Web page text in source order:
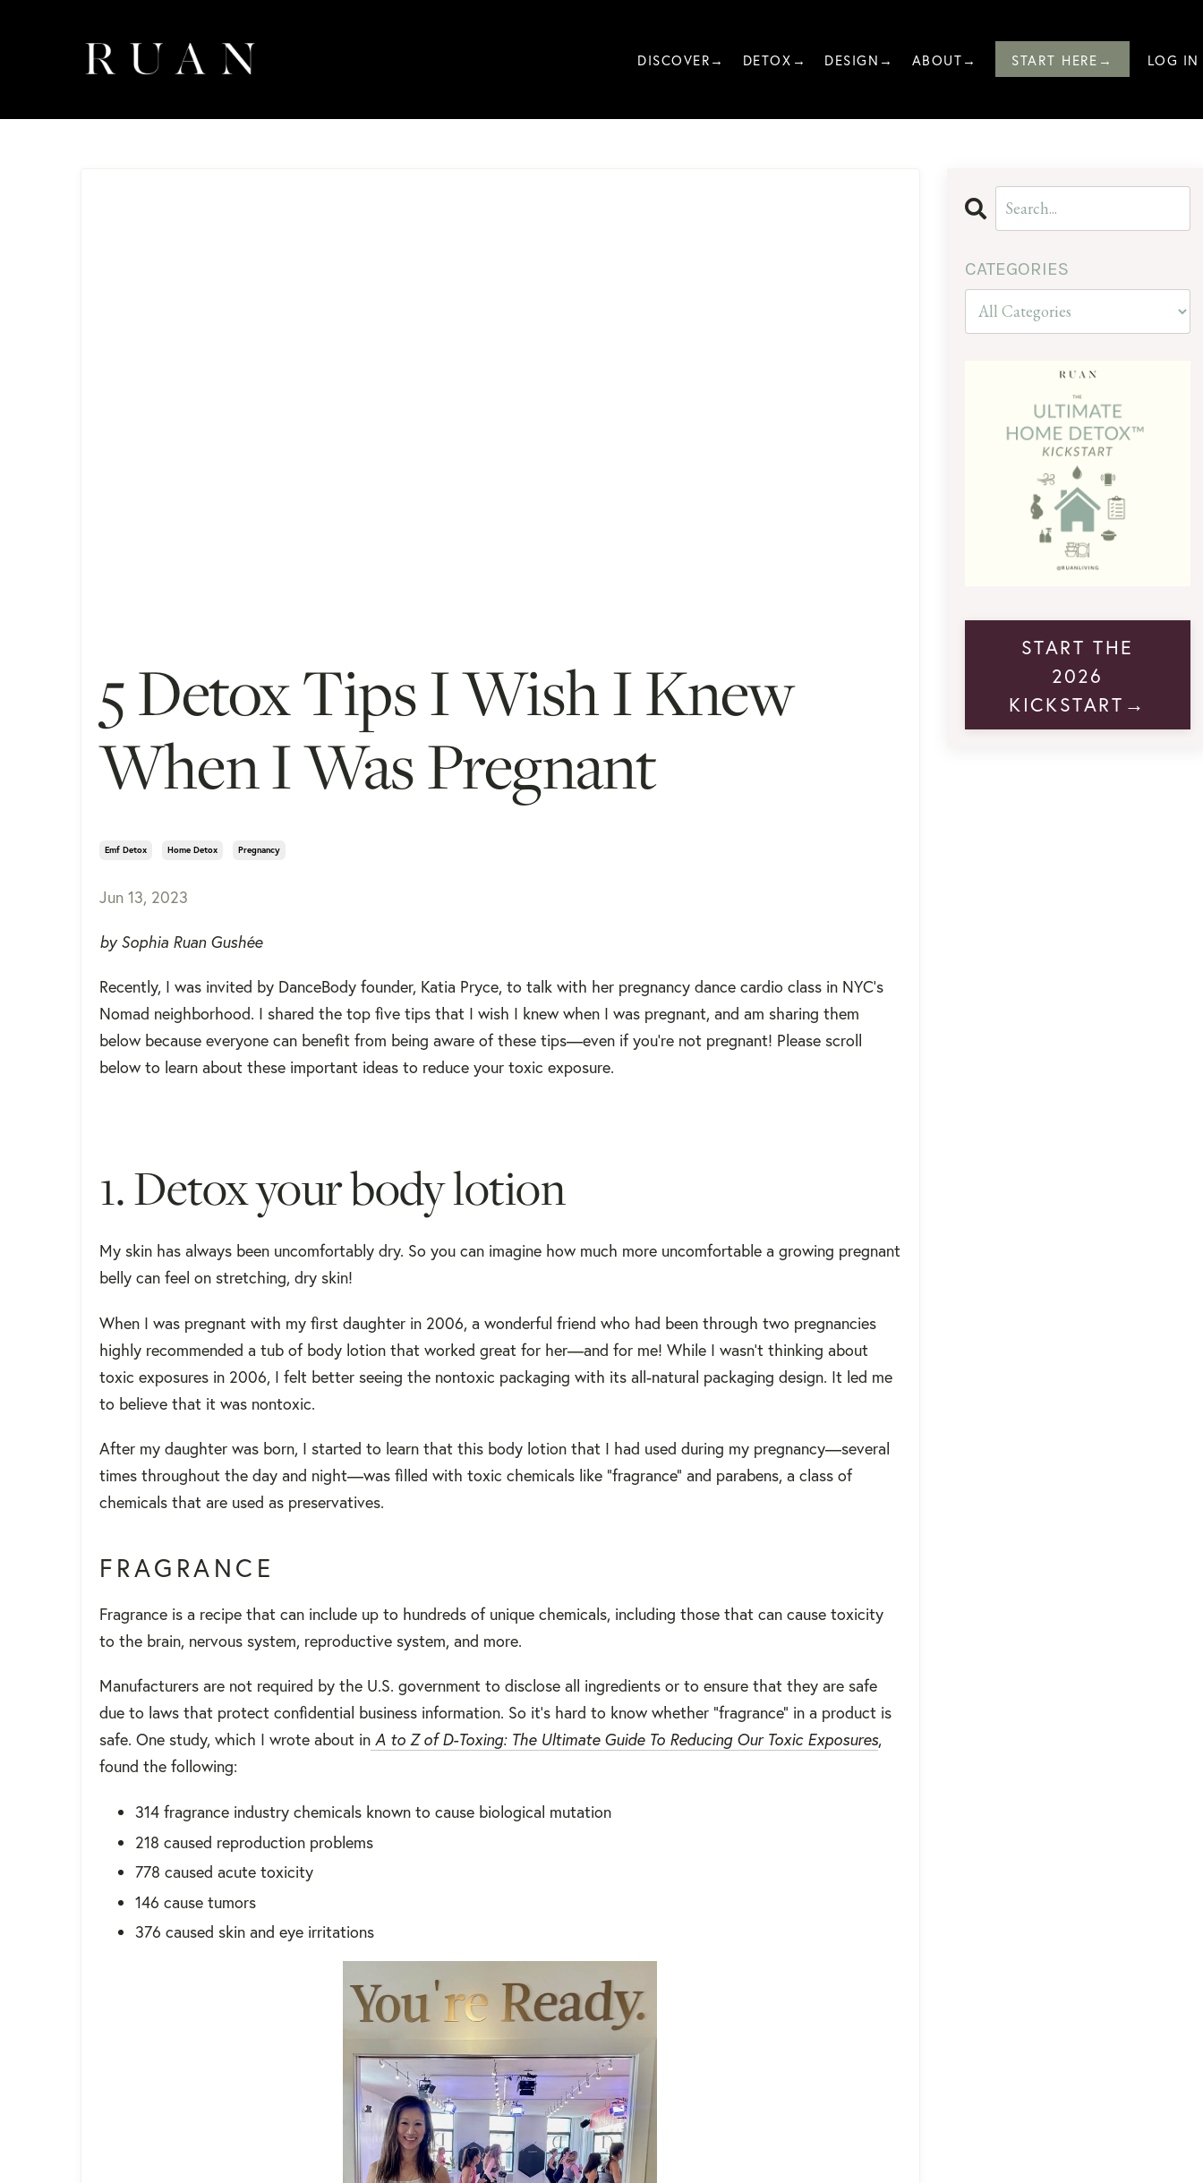
DISCOVER→ DETOX→ DESIGN→ ABOUT→ START HERE→ LOG IN
5 Detox Tips I Wish I Knew
When I Was Pregnant
Emf Detox Home Detox Pregnancy
Jun 13, 2023
by Sophia Ruan Gushée
Recently, I was invited by DanceBody founder, Katia Pryce, to talk with her pregnancy dance cardio class in NYC's
Nomad neighborhood. I shared the top five tips that I wish I knew when I was pregnant, and am sharing them
below because everyone can benefit from being aware of these tips—even if you're not pregnant! Please scroll
below to learn about these important ideas to reduce your toxic exposure.
1. Detox your body lotion
My skin has always been uncomfortably dry. So you can imagine how much more uncomfortable a growing pregnant
belly can feel on stretching, dry skin!
When I was pregnant with my first daughter in 2006, a wonderful friend who had been through two pregnancies
highly recommended a tub of body lotion that worked great for her—and for me! While I wasn't thinking about
toxic exposures in 2006, I felt better seeing the nontoxic packaging with its all-natural packaging design. It led me
to believe that it was nontoxic.
After my daughter was born, I started to learn that this body lotion that I had used during my pregnancy—several
times throughout the day and night—was filled with toxic chemicals like "fragrance" and parabens, a class of
chemicals that are used as preservatives.
FRAGRANCE
Fragrance is a recipe that can include up to hundreds of unique chemicals, including those that can cause toxicity
to the brain, nervous system, reproductive system, and more.
Manufacturers are not required by the U.S. government to disclose all ingredients or to ensure that they are safe
due to laws that protect confidential business information. So it's hard to know whether "fragrance" in a product is
safe. One study, which I wrote about in A to Z of D-Toxing: The Ultimate Guide To Reducing Our Toxic Exposures,
found the following:
314 fragrance industry chemicals known to cause biological mutation
218 caused reproduction problems
778 caused acute toxicity
146 cause tumors
376 caused skin and eye irritations
CATEGORIES
START THE
2026
KICKSTART→